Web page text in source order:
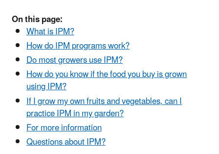
On this page:
What is IPM?
How do IPM programs work?
Do most growers use IPM?
How do you know if the food you buy is grown
using IPM?
If I grow my own fruits and vegetables, can I
practice IPM in my garden?
For more information
Questions about IPM?